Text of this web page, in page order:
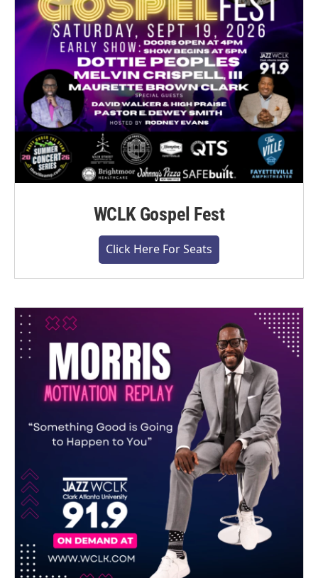
WCLK Gospel Fest
Click Here For Seats